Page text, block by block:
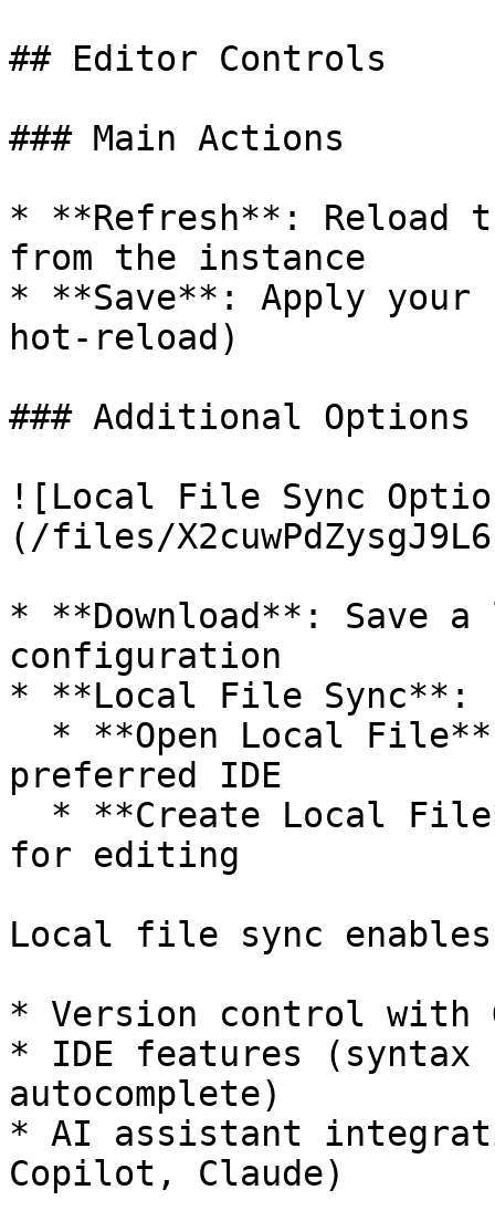
## Editor Controls
### Main Actions
* **Refresh**: Reload
from the instance
* **Save**: Apply your
hot-reload)
### Additional Options
![Local File Sync
(/files/
* **Download**: Save
configuration
* **Local File Sync**:
preferred IDE
for editing
Local file sync
* Version control with
* IDE features
autocomplete)
* AI assistant
Copilot, Claude)